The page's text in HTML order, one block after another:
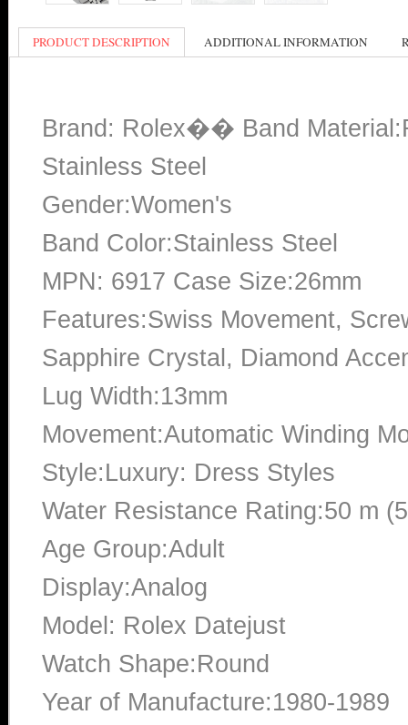
PRODUCT DESCRIPTION ADDITIONAL INFORMATION
Brand: Rolex�� Band
Stainless Steel
Gender:Women's
Band Color:Stainless Steel
MPN: 6917 Case Size:26mm
Features:Swiss Movement,
Sapphire Crystal, Diamond
Lug Width:13mm
Movement:Automatic Winding
Style:Luxury: Dress Styles
Water Resistance Rating:50 m
Age Group:Adult
Display:Analog
Model: Rolex Datejust
Watch Shape:Round
Year of Manufacture:1980-1989